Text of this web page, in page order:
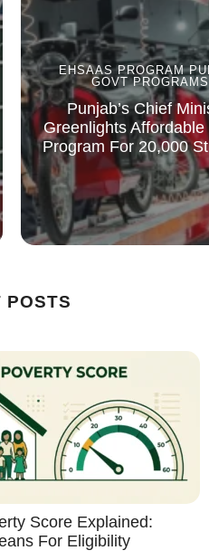
EHSAAS PROGRAM
GOVT PROGRAMS
Punjab’s Chief
Greenlights Affordable
Program For 20,000
POSTS
Score Explained:
For Eligibility